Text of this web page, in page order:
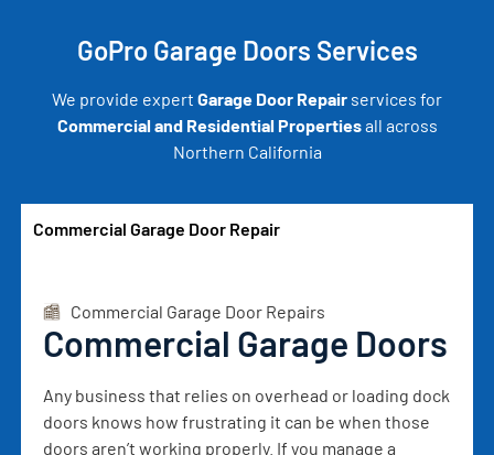
GoPro Garage Doors Services
We provide expert Garage Door Repair services for
Commercial and Residential Propertiesall across
Northern California
Commercial Garage Door Repair
Commercial Garage Door Repairs
Commercial Garage Doors
Any business that relies on overhead or loading dock
doors knows how frustrating it can be when those
doors aren’t working properly. If you manage a